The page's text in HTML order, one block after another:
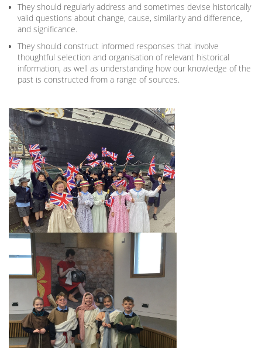
They should regularly address and sometimes devise historically
valid questions about change, cause, similarity and difference,
and significance.
They should construct informed responses that involve
thoughtful selection and organisation of relevant historical
information, as well as understanding how our knowledge of the
past is constructed from a range of sources.